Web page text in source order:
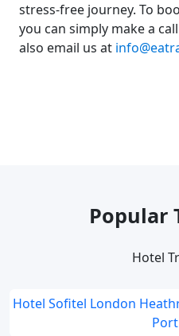
stress-free journey. To
you can simply make a
also email us at
Popular
Hotel
Hotel Sofitel London